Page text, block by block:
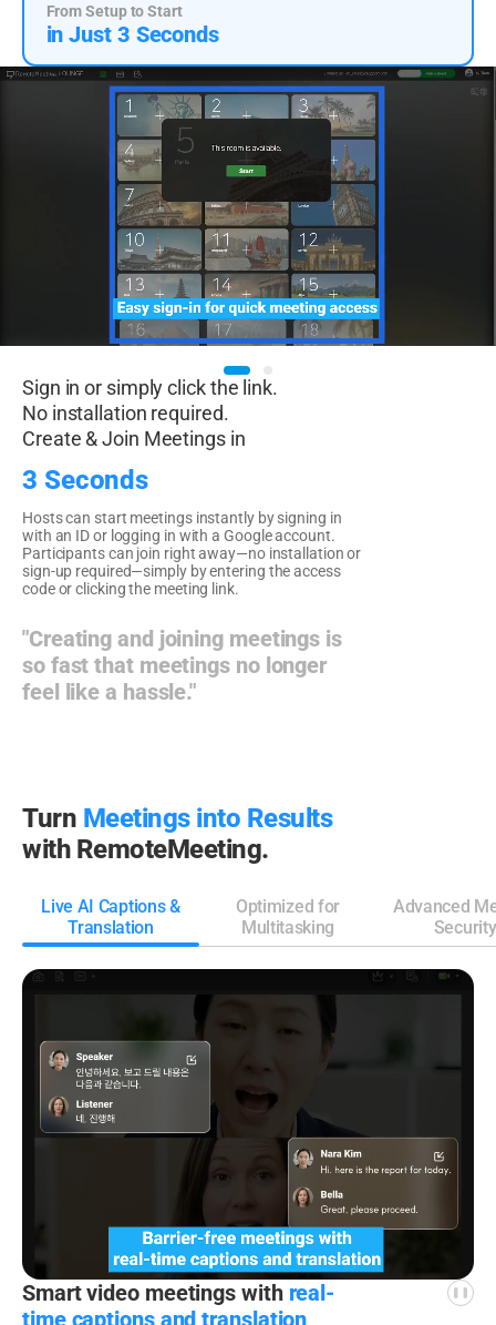
From Setup to Start
in Just 3 Seconds
Sign in or simply click the link.
No installation required.
Create & Join Meetings in
3 Seconds
Hosts can start meetings instantly by signing in
with an ID or logging in with a Google account.
Participants can join right away—no installation or
sign-up required—simply by entering the access
code or clicking the meeting link.
"Creating and joining meetings is
so fast that meetings no longer
feel like a hassle."
Turn Meetings into Results
with RemoteMeeting.
Smart video meetingswith real-
time captions and translation
Live AI Captions &
Translation
Optimized for
Multitasking
Advanced
Security